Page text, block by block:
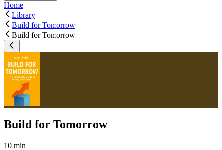
Home
Library
Build for Tomorrow
Build for Tomorrow
Build for Tomorrow
10 min